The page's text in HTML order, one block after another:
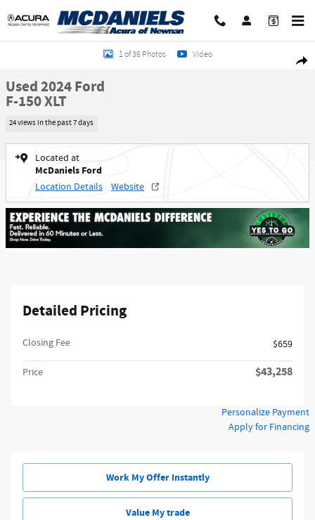
Used 2024 Ford F-150 XLT Truck SuperCrew Cab Photo 1 of 36
1 of 36 Photos Video
Used 2024 Ford
F-150 XLT
24 views in the past 7 days
Located at
McDaniels Ford
Location Details Website
Detailed Pricing
Closing Fee $659
Price $43,258
Personalize Payment
Apply for Financing
Work My Offer Instantly
Value My trade